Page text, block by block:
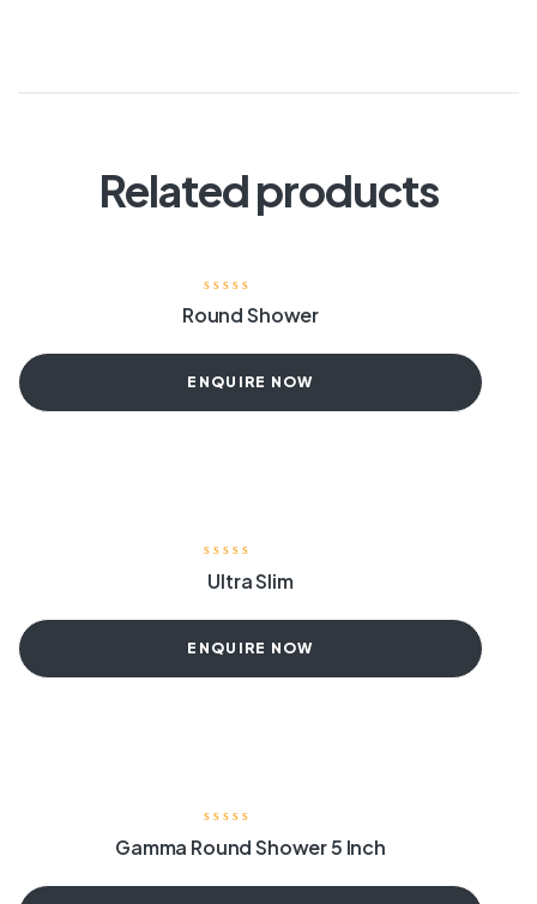
Related products
Round Shower
ENQUIRE NOW
Ultra Slim
ENQUIRE NOW
Gamma Round Shower 5 Inch